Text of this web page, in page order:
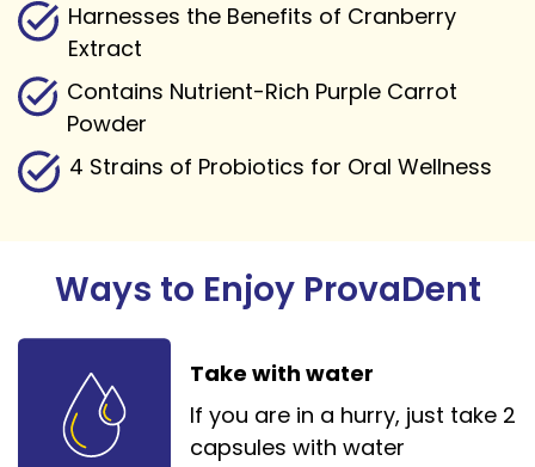
Harnesses the Benefits of Cranberry
Extract
Contains Nutrient-Rich Purple Carrot
Powder
4 Strains of Probiotics for Oral Wellness
Ways to Enjoy ProvaDent
Take with water
If you are in a hurry, just take 2
capsules with water